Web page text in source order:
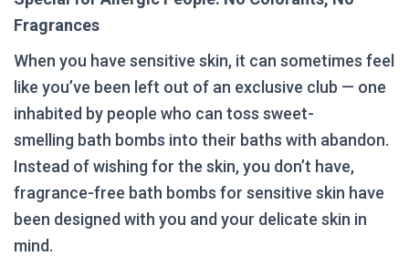
Fragrances
When you have sensitive skin, it can sometimes feel
like you’ve been left out of an exclusive club — one
inhabited by people who can toss sweet-
smelling bath bombs into their baths with abandon.
Instead of wishing for the skin, you don’t have,
fragrance-free bath bombs for sensitive skin have
been designed with you and your delicate skin in
mind.